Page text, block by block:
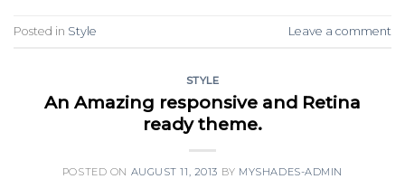
Posted in Style Leave a comment
STYLE
An Amazing responsive and Retina
ready theme.
POSTED ON AUGUST 11, 2013 BY MYSHADES-ADMIN